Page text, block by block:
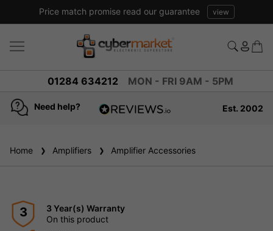
Price match promise read our guarantee view
01284 634212 MON - FRI 9AM - 5PM
Need help?
reviews
Est. 2002
Home Amplifiers Amplifier Accessories
3
3 Year(s) Warranty
On this product